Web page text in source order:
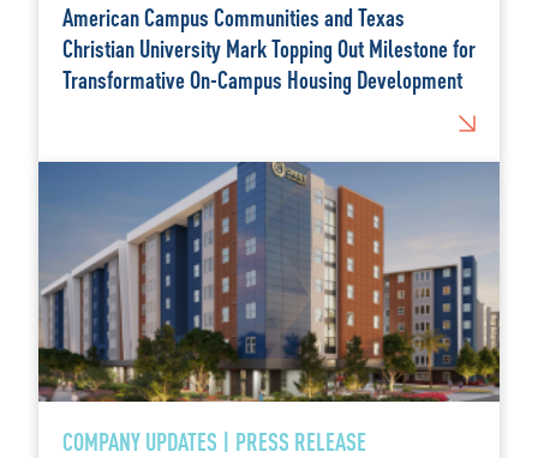
American Campus Communities and Texas
Christian University Mark Topping Out Milestone for
Transformative On-Campus Housing Development
COMPANY UPDATES | PRESS RELEASE